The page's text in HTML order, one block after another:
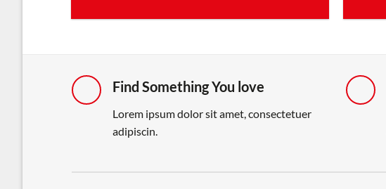
Find Something You love
Lorem ipsum dolor sit amet, consectetuer
adipiscin.